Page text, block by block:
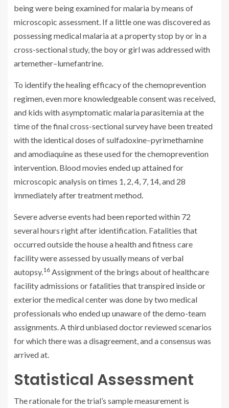
being were being examined for malaria by means of
microscopic assessment. If a little one was discovered as
possessing medical malaria at a property stop by or in a
cross-sectional study, the boy or girl was addressed with
artemether–lumefantrine.
To identify the healing efficacy of the chemoprevention
regimen, even more knowledgeable consent was received,
and kids with asymptomatic malaria parasitemia at the
time of the final cross-sectional survey have been treated
with the identical doses of sulfadoxine–pyrimethamine
and amodiaquine as these used for the chemoprevention
intervention. Blood movies ended up attained for
microscopic analysis on times 1, 2, 4, 7, 14, and 28
immediately after treatment method.
Severe adverse events had been reported within 72
several hours right after identification. Fatalities that
occurred outside the house a health and fitness care
facility were assessed by usually means of verbal
autopsy.16 Assignment of the brings about of healthcare
facility admissions or fatalities that transpired inside or
exterior the medical center was done by two medical
professionals who ended up unaware of the demo-team
assignments. A third unbiased doctor reviewed scenarios
for which there was a disagreement, and a consensus was
arrived at.
Statistical Assessment
The rationale for the trial’s sample measurement is